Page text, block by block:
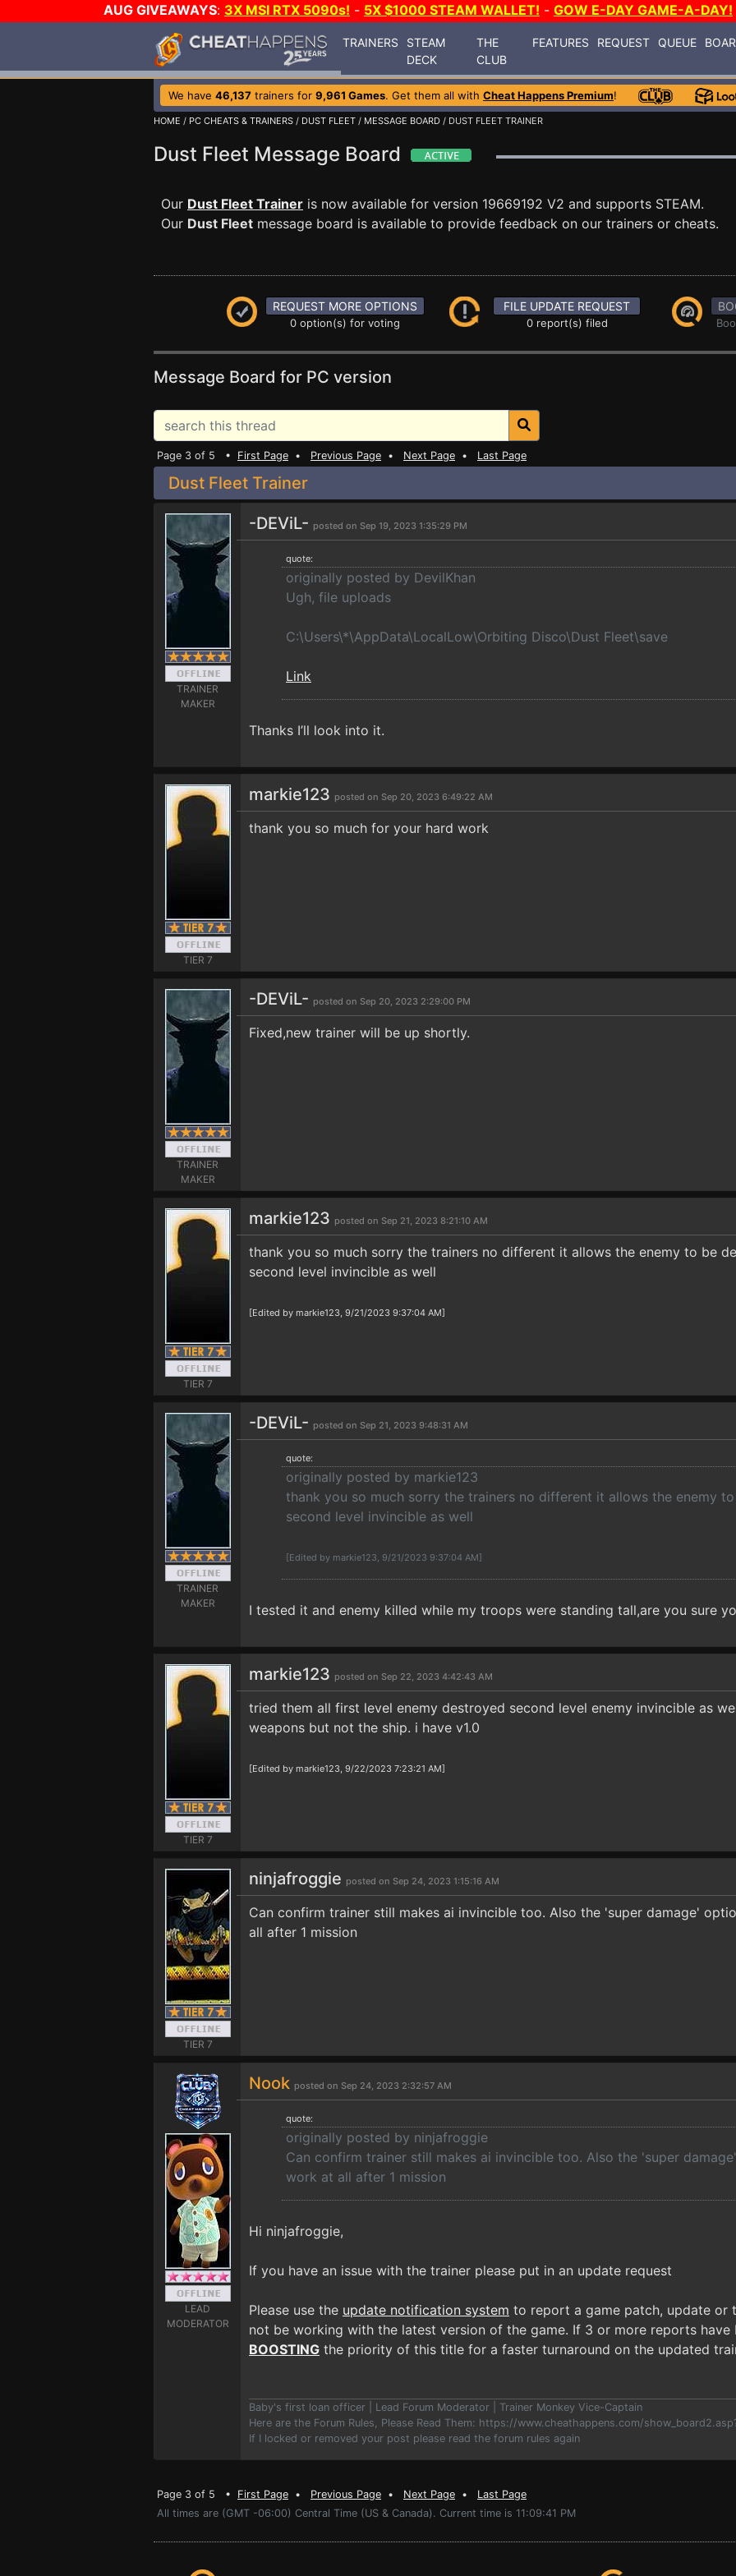
AUG GIVEAWAYS: 3X MSI RTX 5090s! - 5X $1000 STEAM WALLET! - GOW E-DAY GAME-A-DAY!
TRAINERS
STEAM
DECK
THE
CLUB
FEATURES REQUEST QUEUE
We have 46,137 trainers for 9,961 Games. Get them all with Cheat Happens Premium!
HOME / PC CHEATS & TRAINERS / DUST FLEET / MESSAGE BOARD / DUST FLEET TRAINER
Dust Fleet Message Board
Our Dust Fleet Trainer is now available for version 19669192 V2 and supports STEAM.
Our Dust Fleet message board is available to provide feedback on our trainers or cheats.
REQUEST MORE OPTIONS
0 option(s) for voting
FILE UPDATE REQUEST
0 report(s) filed
Message Board for PC version
Page 3 of 5 • First Page • Previous Page • Next Page • Last Page
Dust Fleet Trainer
TRAINER
MAKER
-DEViL- posted on Sep 19, 2023 1:35:29 PM
quote:
originally posted by DevilKhan
Ugh, file uploads
C:\Users\*\AppData\LocalLow\Orbiting Disco\Dust Fleet\save
Link
Thanks I’ll look into it.
TIER 7
markie123 posted on Sep 20, 2023 6:49:22 AM
thank you so much for your hard work
TRAINER
MAKER
-DEViL- posted on Sep 20, 2023 2:29:00 PM
Fixed,new trainer will be up shortly.
TIER 7
markie123 posted on Sep 21, 2023 8:21:10 AM
thank you so much sorry the trainers no different it allows the enemy to be
second level invincible as well
[Edited by markie123, 9/21/2023 9:37:04 AM]
TRAINER
MAKER
-DEViL- posted on Sep 21, 2023 9:48:31 AM
quote:
originally posted by markie123
thank you so much sorry the trainers no different it allows the enemy
second level invincible as well
[Edited by markie123, 9/21/2023 9:37:04 AM]
I tested it and enemy killed while my troops were standing tall,are you sure
TIER 7
markie123 posted on Sep 22, 2023 4:42:43 AM
tried them all first level enemy destroyed second level enemy invincible as
weapons but not the ship. i have v1.0
[Edited by markie123, 9/22/2023 7:23:21 AM]
TIER 7
ninjafroggie posted on Sep 24, 2023 1:15:16 AM
Can confirm trainer still makes ai invincible too. Also the 'super damage'
all after 1 mission
LEAD
MODERATOR
Nook posted on Sep 24, 2023 2:32:57 AM
quote:
originally posted by ninjafroggie
Can confirm trainer still makes ai invincible too. Also the 'super
work at all after 1 mission
Hi ninjafroggie,
If you have an issue with the trainer please put in an update request
Please use the update notification system to report a game patch, update or
not be working with the latest version of the game. If 3 or more reports have
BOOSTING the priority of this title for a faster turnaround on the updated
Baby's first loan officer | Lead Forum Moderator | Trainer Monkey Vice-Captain
Here are the Forum Rules, Please Read Them: https://www.cheathappens.com/
If I locked or removed your post please read the forum rules again
Page 3 of 5 • First Page • Previous Page • Next Page • Last Page
All times are (GMT -06:00) Central Time (US & Canada). Current time is 11:09:41 PM